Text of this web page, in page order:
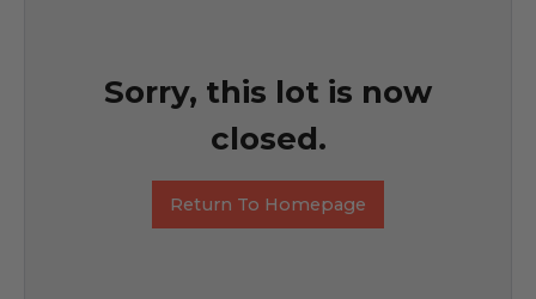
Sorry, this lot is now
closed.
Return To Homepage